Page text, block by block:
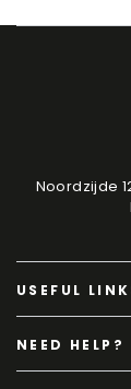
Noordzijde
USEFUL
NEED HELP?